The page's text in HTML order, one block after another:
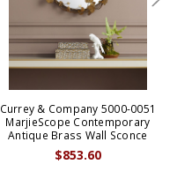
Currey & Company 5000-0051
MarjieScope Contemporary
Antique Brass Wall Sconce
$853.60